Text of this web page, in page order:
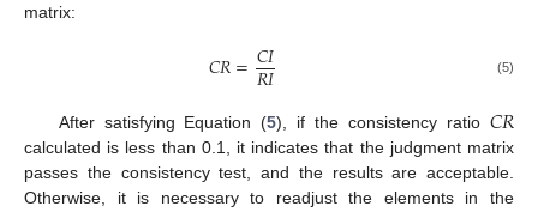
matrix:
𝐶𝑅=𝐶𝐼
𝑅𝐼 (5)
After satisfying Equation (5), if the consistency ratio 𝐶𝑅
calculated is less than 0.1, it indicates that the judgment matrix
passes the consistency test, and the results are acceptable.
Otherwise, it is necessary to readjust the elements in the